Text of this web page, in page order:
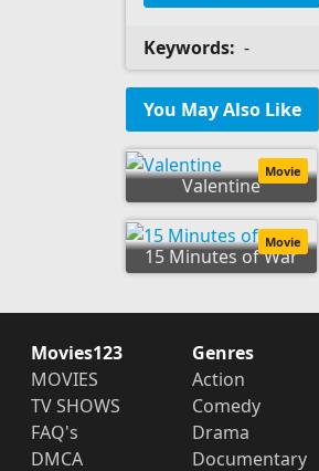
Keywords: -
You May Also Like
Valentine
Movie
15 Minutes of War
Movie
Movies123
MOVIES
TV SHOWS
FAQ's
DMCA
Genres
Action
Comedy
Drama
Documentary